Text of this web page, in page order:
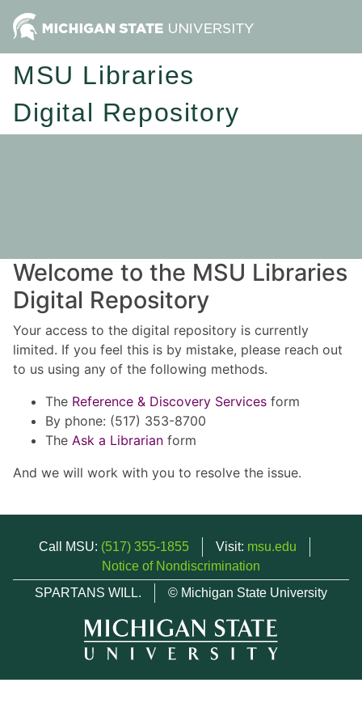
MSU Libraries
Digital Repository
Welcome to the MSU Libraries
Digital Repository
Your access to the digital repository is currently
limited. If you feel this is by mistake, please reach out
to us using any of the following methods.
The Reference & Discovery Services form
By phone: (517) 353-8700
The Ask a Librarian form
And we will work with you to resolve the issue.
Call MSU: (517) 355-1855 Visit: msu.edu
Notice of Nondiscrimination
SPARTANS WILL.
© Michigan State University